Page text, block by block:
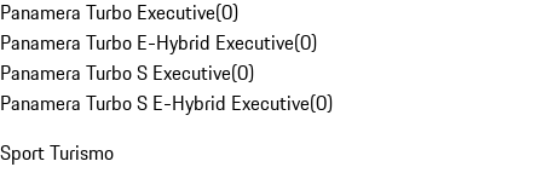
Panamera Turbo Executive(0)
Panamera Turbo E-Hybrid Executive(0)
Panamera Turbo S Executive(0)
Panamera Turbo S E-Hybrid Executive(0)
Sport Turismo